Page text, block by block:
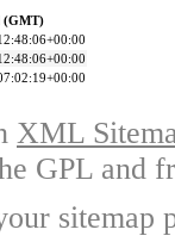
(GMT)
XML
GPL and
sitemap